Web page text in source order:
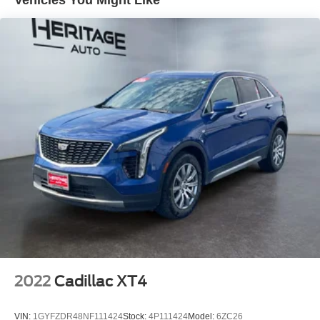
equipped SUV that's built to handle wherever life takes
you with impressive everyday versatility.
Equipment
The Jeep Grand Cherokee L has automated speed control
that adjusts to maintain a safe following distance,
enhancing highway driving convenience. Keep your
hands warm all winter with a heated steering wheel in this
Jeep Grand Cherokee L . This vehicle's Forward Collision
Warning feature alerts drivers to potential front-end
collisions. Bluetooth® technology is built into this unit,
keeping your hands on the steering wheel and your focus
on the road. Apple CarPlay: Seamless smartphone
integration for this vehicle - stay connected and
entertained on the go! The leather seats in this unit are a
must for buyers looking for comfort, durability, and style.
Start this Jeep Grand Cherokee L from inside with remote
start. See what's behind you with the back up camera on
this mid-size suv. This unit offers Android Auto for
2022 Cadillac XT4
VIN: 1GYFZDR48NF111424Stock: 4P111424Model: 6ZC26